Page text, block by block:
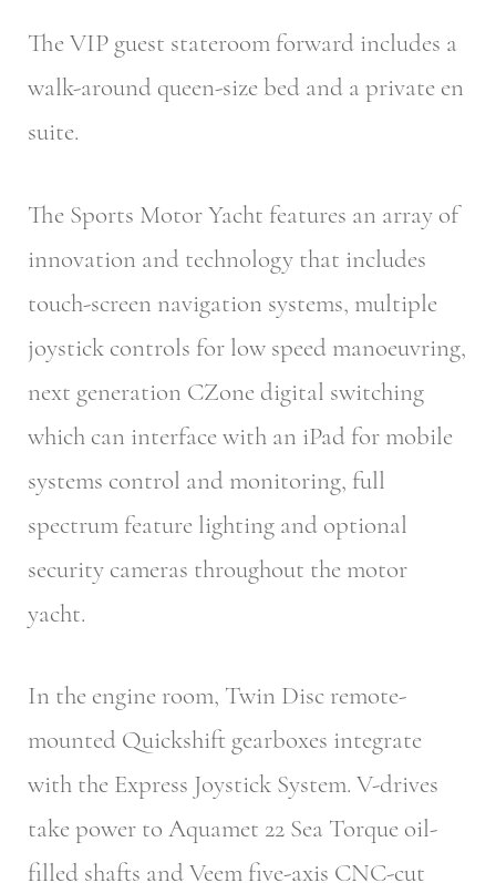
The VIP guest stateroom forward includes a
walk-around queen-size bed and a private en
suite.
The Sports Motor Yacht features an array of
innovation and technology that includes
touch-screen navigation systems, multiple
joystick controls for low speed manoeuvring,
next generation CZone digital switching
which can interface with an iPad for mobile
systems control and monitoring, full
spectrum feature lighting and optional
security cameras throughout the motor
yacht.
In the engine room, Twin Disc remote-
mounted Quickshift gearboxes integrate
with the Express Joystick System. V-drives
take power to Aquamet 22 Sea Torque oil-
filled shafts and Veem five-axis CNC-cut